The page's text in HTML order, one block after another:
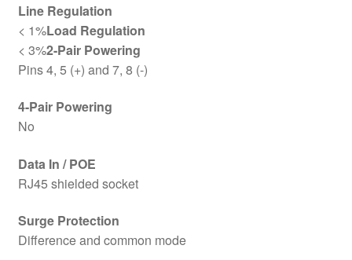
Line Regulation
< 1%Load Regulation
< 3%2-Pair Powering
Pins 4, 5 (+) and 7, 8 (-)
4-Pair Powering
No
Data In / POE
RJ45 shielded socket
Surge Protection
Difference and common mode